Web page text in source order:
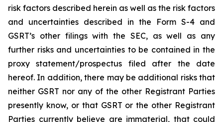
risk factors described herein as well as the risk factors
and uncertainties described in the Form S-4 and
GSRT’s other filings with the SEC, as well as any
further risks and uncertainties to be contained in the
proxy statement/prospectus filed after the date
hereof. In addition, there may be additional risks that
neither GSRT nor any of the other Registrant Parties
presently know, or that GSRT or the other Registrant
Parties currently believe are immaterial, that could